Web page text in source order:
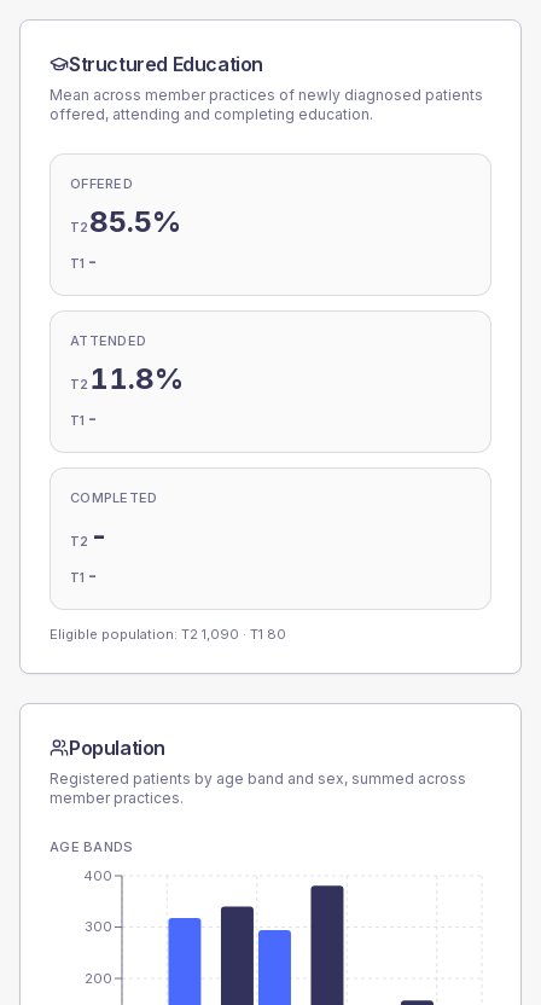
Structured Education
Mean across member practices of newly diagnosed patients
offered, attending and completing education.
OFFERED
T2 85.5%
T1 -
ATTENDED
T2 11.8%
T1 -
COMPLETED
T2 -
T1 -
Eligible population: T2 1,090 · T1 80
Population
Registered patients by age band and sex, summed across
member practices.
AGE BANDS
200
300
400